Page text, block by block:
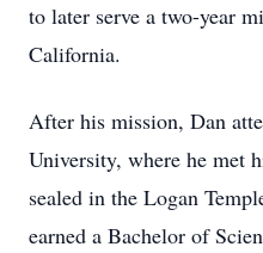
to later serve a two-year
California.
After his mission, Dan
University, where he met
sealed in the Logan
earned a Bachelor of